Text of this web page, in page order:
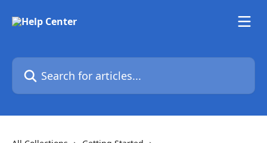
Search for articles...